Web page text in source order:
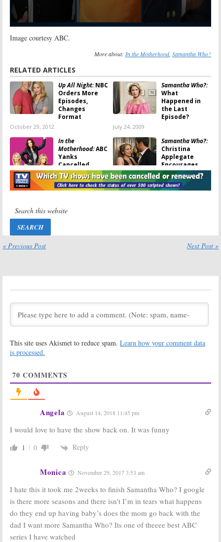
Image courtesy ABC.
More about: In the Motherhood, Samantha Who?
RELATED ARTICLES
Up All Night:NBC
Orders More
Episodes,
Changes
Format
October 29, 2012
Samantha Who?:
What
Happened in
the Last
Episode?
July 24, 2009
In the
Motherhood:ABC
Yanks
Cancelled
Sitcom Again
July 1, 2009
Samantha Who?:
Christina
Applegate
Encourages
Fans to Sign
Petition
May 29, 2009
Motherhood:
Thursday
Nights
Season that
Cancelled TV
Series That
May 22, 2009
Cancelled
Renews 12 TV
April 24, 2009
Returning
Early; Bad News
Motherhood
April 21, 2009
Greenroom Chatter for December
26, 2008
Where Are They Now? Some
ABC Announces
Schedule. Who’s
Been Cancelled?
May 13, 2008
ABC Renews Nine
2009, What About
the Rest?
February 11, 2008
Samantha Who?
« Previous Post Next Post »
This site uses Akismet to reduce spam. Learn how your comment data
is processed.
70 COMMENTS
Angela August 14, 2018 11:45 pm
I would love to have the show back on. It was funny
1 0 Reply
Monica November 29, 2017 3:53 am
I hate this it took me 2weeks to finish Samantha Who? I google
is there more seasons and there isn’t I’m in tears what happens
do they end up having baby’s does the mom go back with the
dad I want more Samantha Who? Its one of theeee best ABC
series I have watched